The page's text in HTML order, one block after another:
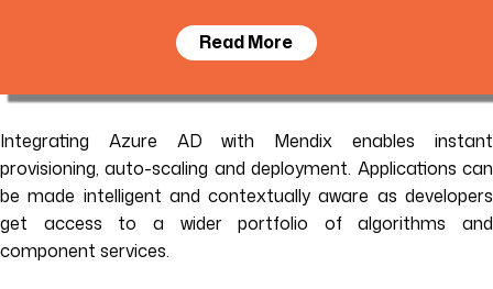
Read More
Integrating Azure AD with Mendix enables instant
provisioning, auto-scaling and deployment. Applications can
be made intelligent and contextually aware as developers
get access to a wider portfolio of algorithms and
component services.